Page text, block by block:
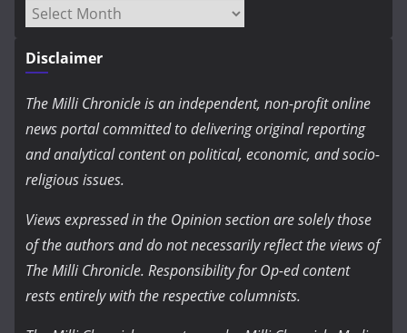
Archives
Disclaimer
The Milli Chronicle is an independent, non-profit online
news portal committed to delivering original reporting
and analytical content on political, economic, and socio-
religious issues.
Views expressed in the Opinion section are solely those
of the authors and do not necessarily reflect the views of
The Milli Chronicle. Responsibility for Op-ed content
rests entirely with the respective columnists.